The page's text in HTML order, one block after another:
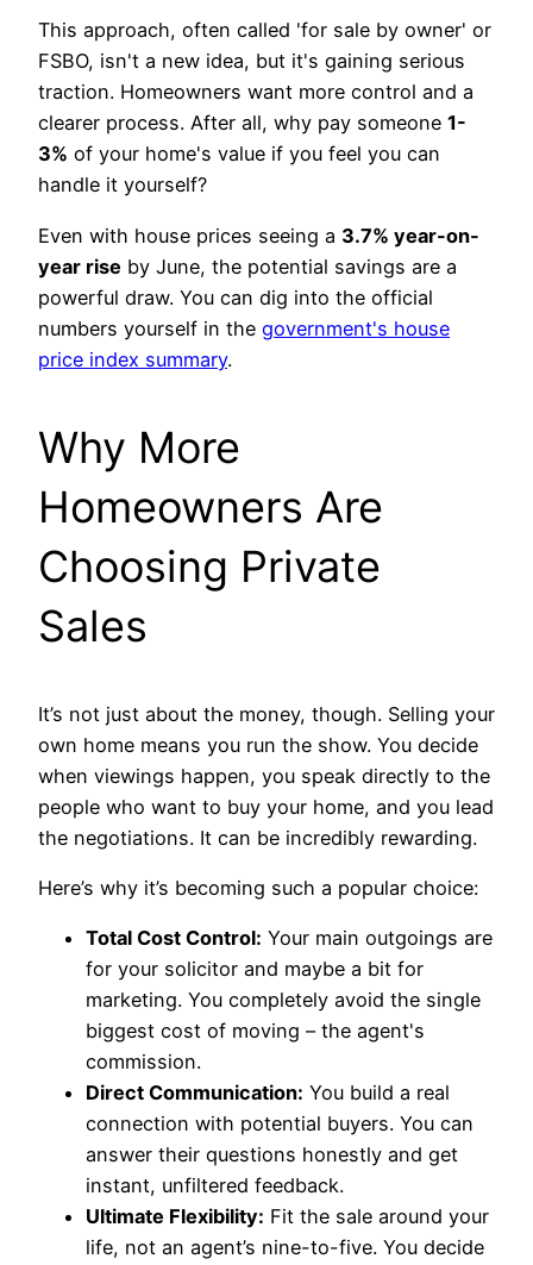
This approach, often called 'for sale by owner' or
FSBO, isn't a new idea, but it's gaining serious
traction. Homeowners want more control and a
clearer process. After all, why pay someone 1-
3% of your home's value if you feel you can
handle it yourself?
Even with house prices seeing a 3.7% year-on-
year rise by June, the potential savings are a
powerful draw. You can dig into the official
numbers yourself in the government's house
price index summary.
Why More
Homeowners Are
Choosing Private
Sales
It’s not just about the money, though. Selling your
own home means you run the show. You decide
when viewings happen, you speak directly to the
people who want to buy your home, and you lead
the negotiations. It can be incredibly rewarding.
Here’s why it’s becoming such a popular choice:
Total Cost Control: Your main outgoings are
for your solicitor and maybe a bit for
marketing. You completely avoid the single
biggest cost of moving – the agent's
commission.
Direct Communication: You build a real
connection with potential buyers. You can
answer their questions honestly and get
instant, unfiltered feedback.
Ultimate Flexibility: Fit the sale around your
life, not an agent’s nine-to-five. You decide